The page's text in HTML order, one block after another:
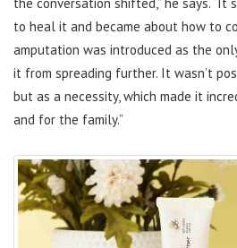
the conversation shifted,” he says. “It
to heal it and became about how to
amputation was introduced as the
it from spreading further. It wasn’t
but as a necessity, which made it
and for the family.”